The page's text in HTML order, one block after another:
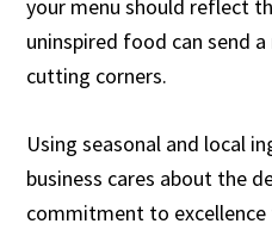
your menu should reflect
uninspired food can send
cutting corners.
Using seasonal and local
business cares about the
commitment to